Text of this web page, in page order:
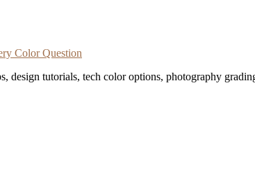
Color Question
design tutorials, tech color options, photography